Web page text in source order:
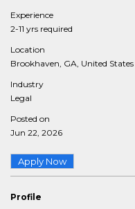
Experience
2-11 yrs required
Location
Brookhaven, GA, United States
Industry
Legal
Posted on
Jun 22, 2026
Apply Now
Profile